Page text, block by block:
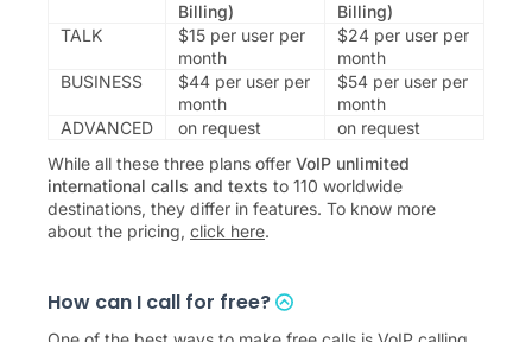
Billing)
Billing)
TALK
$15 per user per
month
$24 per user per
month
BUSINESS
$44 per user per
month
$54 per user per
month
ADVANCED
on request
on request
While all these three plans offer VoIP unlimited
international calls and texts to 110 worldwide
destinations, they differ in features. To know more
about the pricing, click here.
How can I call for free?